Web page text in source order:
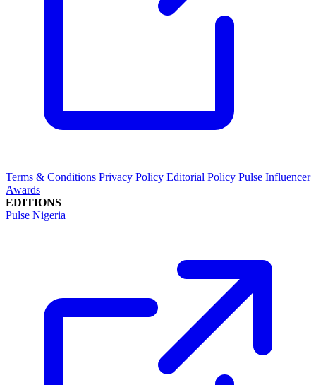
Terms & Conditions Privacy Policy Editorial Policy Pulse Influencer
Awards
EDITIONS
Pulse Nigeria